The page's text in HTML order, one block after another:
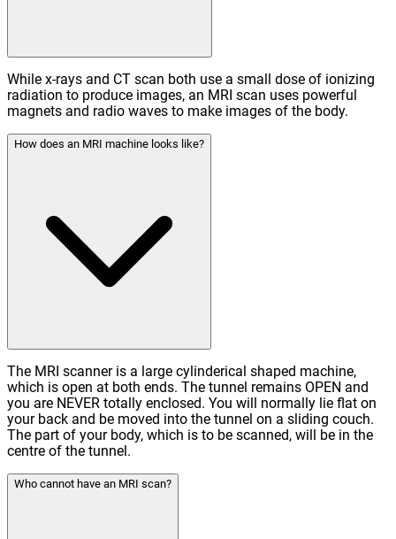
While x-rays and CT scan both use a small dose of ionizing
radiation to produce images, an MRI scan uses powerful
magnets and radio waves to make images of the body.
How does an MRI machine looks like?
The MRI scanner is a large cylinderical shaped machine,
which is open at both ends. The tunnel remains OPEN and
you are NEVER totally enclosed. You will normally lie flat on
your back and be moved into the tunnel on a sliding couch.
The part of your body, which is to be scanned, will be in the
centre of the tunnel.
Who cannot have an MRI scan?